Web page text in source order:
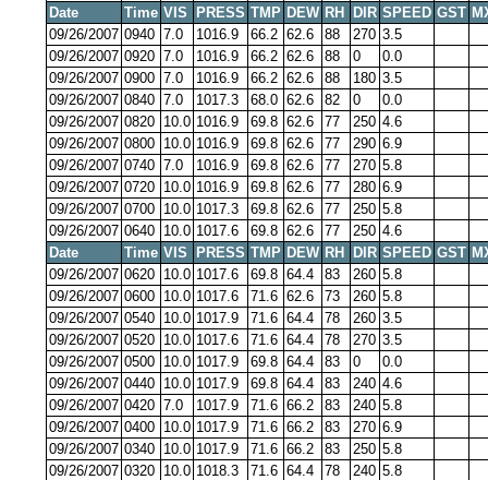
Date
Time VIS PRESS TMP DEW RH DIR SPEED GST
09/26/2007 0940 7.0 1016.9 66.2 62.6 88 270 3.5
09/26/2007 0920 7.0 1016.9 66.2 62.6 88 0
0.0
09/26/2007 0900 7.0 1016.9 66.2 62.6 88 180 3.5
09/26/2007 0840 7.0 1017.3 68.0 62.6 82 0
0.0
09/26/2007 0820 10.0 1016.9 69.8 62.6 77 250 4.6
09/26/2007 0800 10.0 1016.9 69.8 62.6 77 290 6.9
09/26/2007 0740 7.0 1016.9 69.8 62.6 77 270 5.8
09/26/2007 0720 10.0 1016.9 69.8 62.6 77 280 6.9
09/26/2007 0700 10.0 1017.3 69.8 62.6 77 250 5.8
09/26/2007 0640 10.0 1017.6 69.8 62.6 77 250 4.6
Date
Time VIS PRESS TMP DEW RH DIR SPEED GST
09/26/2007 0620 10.0 1017.6 69.8 64.4 83 260 5.8
09/26/2007 0600 10.0 1017.6 71.6 62.6 73 260 5.8
09/26/2007 0540 10.0 1017.9 71.6 64.4 78 260 3.5
09/26/2007 0520 10.0 1017.6 71.6 64.4 78 270 3.5
09/26/2007 0500 10.0 1017.9 69.8 64.4 83 0
0.0
09/26/2007 0440 10.0 1017.9 69.8 64.4 83 240 4.6
09/26/2007 0420 7.0 1017.9 71.6 66.2 83 240 5.8
09/26/2007 0400 10.0 1017.9 71.6 66.2 83 270 6.9
09/26/2007 0340 10.0 1017.9 71.6 66.2 83 250 5.8
09/26/2007 0320 10.0 1018.3 71.6 64.4 78 240 5.8